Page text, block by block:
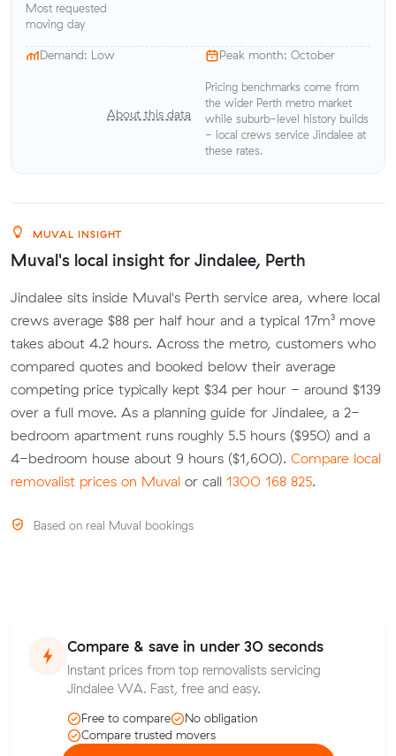
Most requested
moving day
Demand: Low Peak month: October
About this data
Pricing benchmarks come from
the wider Perth metro market
while suburb-level history builds
- local crews service Jindalee at
these rates.
MUVAL INSIGHT
Muval's local insight for Jindalee, Perth
Jindalee sits inside Muval's Perth service area, where local
crews average $88 per half hour and a typical 17m³ move
takes about 4.2 hours. Across the metro, customers who
compared quotes and booked below their average
competing price typically kept $34 per hour - around $139
over a full move. As a planning guide for Jindalee, a 2-
bedroom apartment runs roughly 5.5 hours ($950) and a
4-bedroom house about 9 hours ($1,600). Compare local
removalist prices on Muval or call 1300 168 825.
Based on real Muval bookings
Compare & save in under 30 seconds
Instant prices from top removalists servicing
Jindalee WA. Fast, free and easy.
Free to compare
No obligation
Compare trusted movers